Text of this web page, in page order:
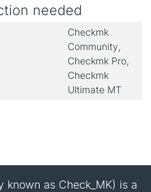
needed
Checkmk
Community,
Checkmk Pro,
Checkmk
Ultimate MT
as Check_MK) is a